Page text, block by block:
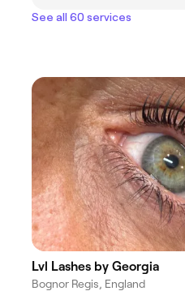
See all 60 services
Lvl Lashes by Georgia
Bognor Regis, England